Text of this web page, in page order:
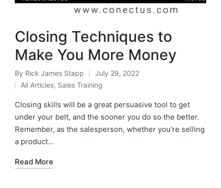
Closing Techniques to
Make You More Money
By Rick James Stapp
July 29, 2022
All Articles, Sales Training
Closing skills will be a great persuasive tool to get
under your belt, and the sooner you do so the better.
Remember, as the salesperson, whether you're selling
a product…
Read More